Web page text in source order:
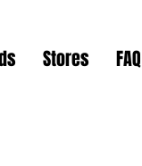
Stores FAQ